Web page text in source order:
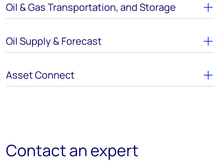
Oil & Gas Transportation, and Storage
Oil Supply & Forecast
Asset Connect
Contact an expert